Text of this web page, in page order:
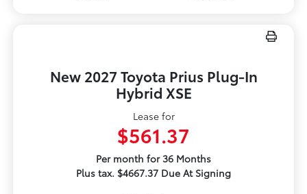
New 2027 Toyota Prius Plug-In
Hybrid XSE
Lease for
$561.37
Per month for 36 Months
Plus tax. $4667.37 Due At Signing